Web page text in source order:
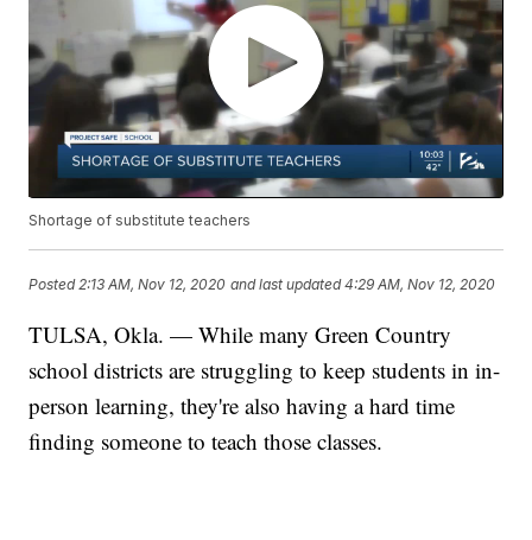
Shortage of substitute teachers
Posted 2:13 AM, Nov 12, 2020 and last updated 4:29 AM, Nov 12, 2020
TULSA, Okla. — While many Green Country
school districts are struggling to keep students in in-
person learning, they're also having a hard time
finding someone to teach those classes.